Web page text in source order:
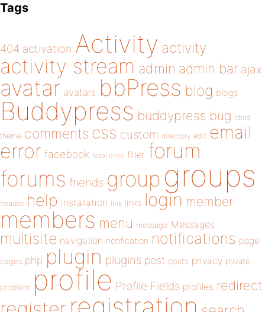
Tags
404 activation Activity activity
activity stream admin admin bar ajax
avatar avatars bbPress blog blogs
Buddypress buddypress bug child
theme comments css custom directory edit email
error facebook fatal error filter forum
forums friends group groups
header help installation link links login member
members menu message Messages
multisite navigation notification notifications page
pages php plugin plugins post posts privacy private
problem profile Profile Fields profiles redirect